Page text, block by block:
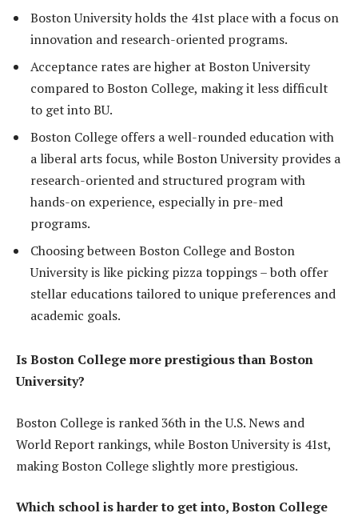
Boston University holds the 41st place with a focus on
innovation and research-oriented programs.
Acceptance rates are higher at Boston University
compared to Boston College, making it less difficult
to get into BU.
Boston College offers a well-rounded education with
a liberal arts focus, while Boston University provides a
research-oriented and structured program with
hands-on experience, especially in pre-med
programs.
Choosing between Boston College and Boston
University is like picking pizza toppings – both offer
stellar educations tailored to unique preferences and
academic goals.
Is Boston College more prestigious than Boston
University?
Boston College is ranked 36th in the U.S. News and
World Report rankings, while Boston University is 41st,
making Boston College slightly more prestigious.
Which school is harder to get into, Boston College